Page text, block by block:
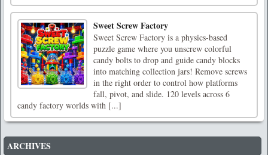
Sweet Screw Factory
Sweet Screw Factory is a physics-based
puzzle game where you unscrew colorful
candy bolts to drop and guide candy blocks
into matching collection jars! Remove screws
in the right order to control how platforms
fall, pivot, and slide. 120 levels across 6
candy factory worlds with [...]
ARCHIVES